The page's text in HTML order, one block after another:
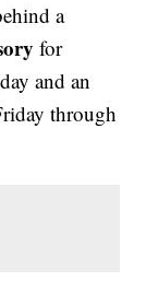
a
for
and an
through